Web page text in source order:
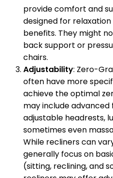
provide comfort and
designed for
benefits. They might
back support or
chairs.
Adjustability: Zero-
often have more
achieve the optimal
may include advanced
adjustable headrests,
sometimes even
While recliners can
generally focus on
(sitting, reclining, and